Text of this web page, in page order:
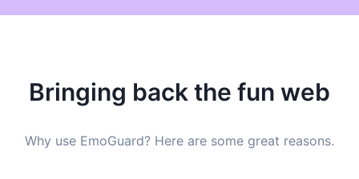
Bringing back the fun web
Why use EmoGuard? Here are some great reasons.